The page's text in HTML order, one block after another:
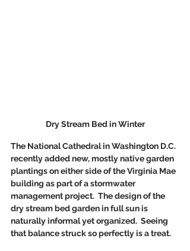
Dry Stream Bed in Winter
The National Cathedral in Washington D.C.
recently added new, mostly native garden
plantings on either side of the Virginia Mae
building as part of a stormwater
management project.  The design of the
dry stream bed garden in full sun is
naturally informal yet organized.  Seeing
that balance struck so perfectly is a treat.